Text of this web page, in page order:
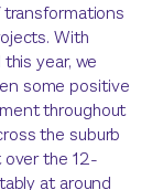
With
year, we
some positive
throughout
the suburb
over the 12-
at around